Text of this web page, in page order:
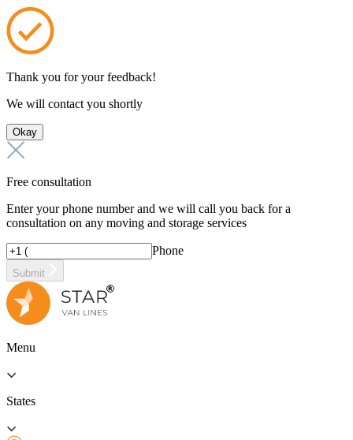
Thank you for your feedback!
We will contact you shortly
Okay
Free consultation
Enter your phone number and we will call you back for a
consultation on any moving and storage services
Phone
Submit
Menu
States